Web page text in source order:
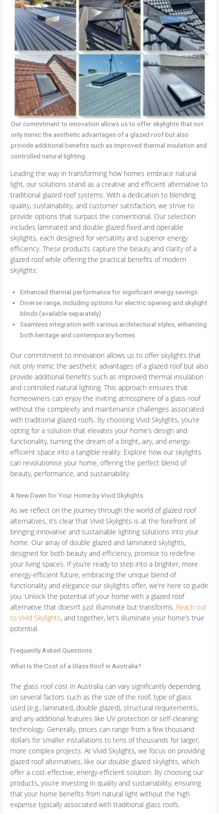
Our commitment to innovation allows us to offer skylights that not
only mimic the aesthetic advantages of a glazed roof but also
provide additional benefits such as improved thermal insulation and
controlled natural lighting.
Leading the way in transforming how homes embrace natural
light, our solutions stand as a creative and efficient alternative to
traditional glazed roof systems. With a dedication to blending
quality, sustainability, and customer satisfaction, we strive to
provide options that surpass the conventional. Our selection
includes laminated and double glazed fixed and operable
skylights, each designed for versatility and superior energy
efficiency. These products capture the beauty and clarity of a
glazed roof while offering the practical benefits of modern
skylights:
Enhanced thermal performance for significant energy savings
Diverse range, including options for electric opening and skylight
blinds (available separately)
Seamless integration with various architectural styles, enhancing
both heritage and contemporary homes
Our commitment to innovation allows us to offer skylights that
not only mimic the aesthetic advantages of a glazed roof but also
provide additional benefits such as improved thermal insulation
and controlled natural lighting. This approach ensures that
homeowners can enjoy the inviting atmosphere of a glass-roof
without the complexity and maintenance challenges associated
with traditional glazed roofs. By choosing Vivid Skylights, you’re
opting for a solution that elevates your home’s design and
functionality, turning the dream of a bright, airy, and energy-
efficient space into a tangible reality. Explore how our skylights
can revolutionise your home, offering the perfect blend of
beauty, performance, and sustainability.
A New Dawn for Your Home by Vivid Skylights
As we reflect on the journey through the world of glazed roof
alternatives, it’s clear that Vivid Skylights is at the forefront of
bringing innovative and sustainable lighting solutions into your
home. Our array of double glazed and laminated skylights,
designed for both beauty and efficiency, promise to redefine
your living spaces. If you’re ready to step into a brighter, more
energy-efficient future, embracing the unique blend of
functionality and elegance our skylights offer, we’re here to guide
you. Unlock the potential of your home with a glazed roof
alternative that doesn’t just illuminate but transforms. Reach out
to Vivid Skylights, and together, let’s illuminate your home’s true
potential.
Frequently Asked Questions
What Is the Cost of a Glass Roof in Australia?
The glass roof cost in Australia can vary significantly depending
on several factors such as the size of the roof, type of glass
used (e.g., laminated, double glazed), structural requirements,
and any additional features like UV protection or self-cleaning
technology. Generally, prices can range from a few thousand
dollars for smaller installations to tens of thousands for larger,
more complex projects. At Vivid Skylights, we focus on providing
glazed roof alternatives, like our double glazed skylights, which
offer a cost-effective, energy-efficient solution. By choosing our
products, you’re investing in quality and sustainability, ensuring
that your home benefits from natural light without the high
expense typically associated with traditional glass roofs.